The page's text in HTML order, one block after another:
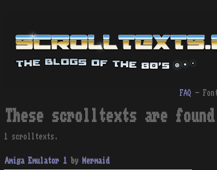
FAQ -
These scrolltexts are
1 scrolltexts.
Amiga Emulator 1 by
Mermaid